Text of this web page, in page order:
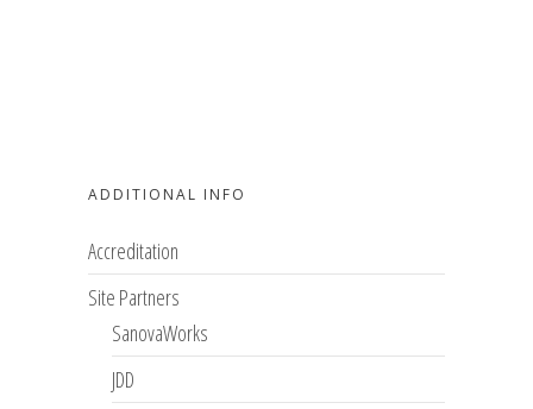
ADDITIONAL INFO
Accreditation
Site Partners
SanovaWorks
JDD